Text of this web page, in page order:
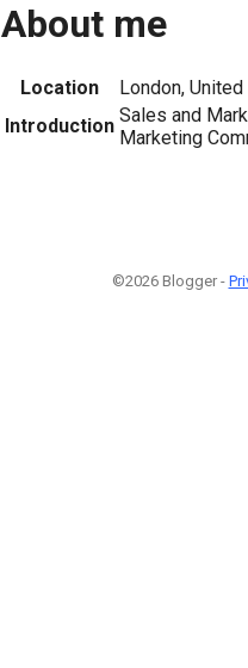
About me
Location
London,
Introduction Sales and
Marketing
©2026 Blogger -